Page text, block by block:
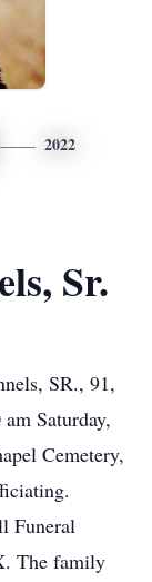
2022
Sr.
SR., 91,
Saturday,
Cemetery,
Funeral
The family